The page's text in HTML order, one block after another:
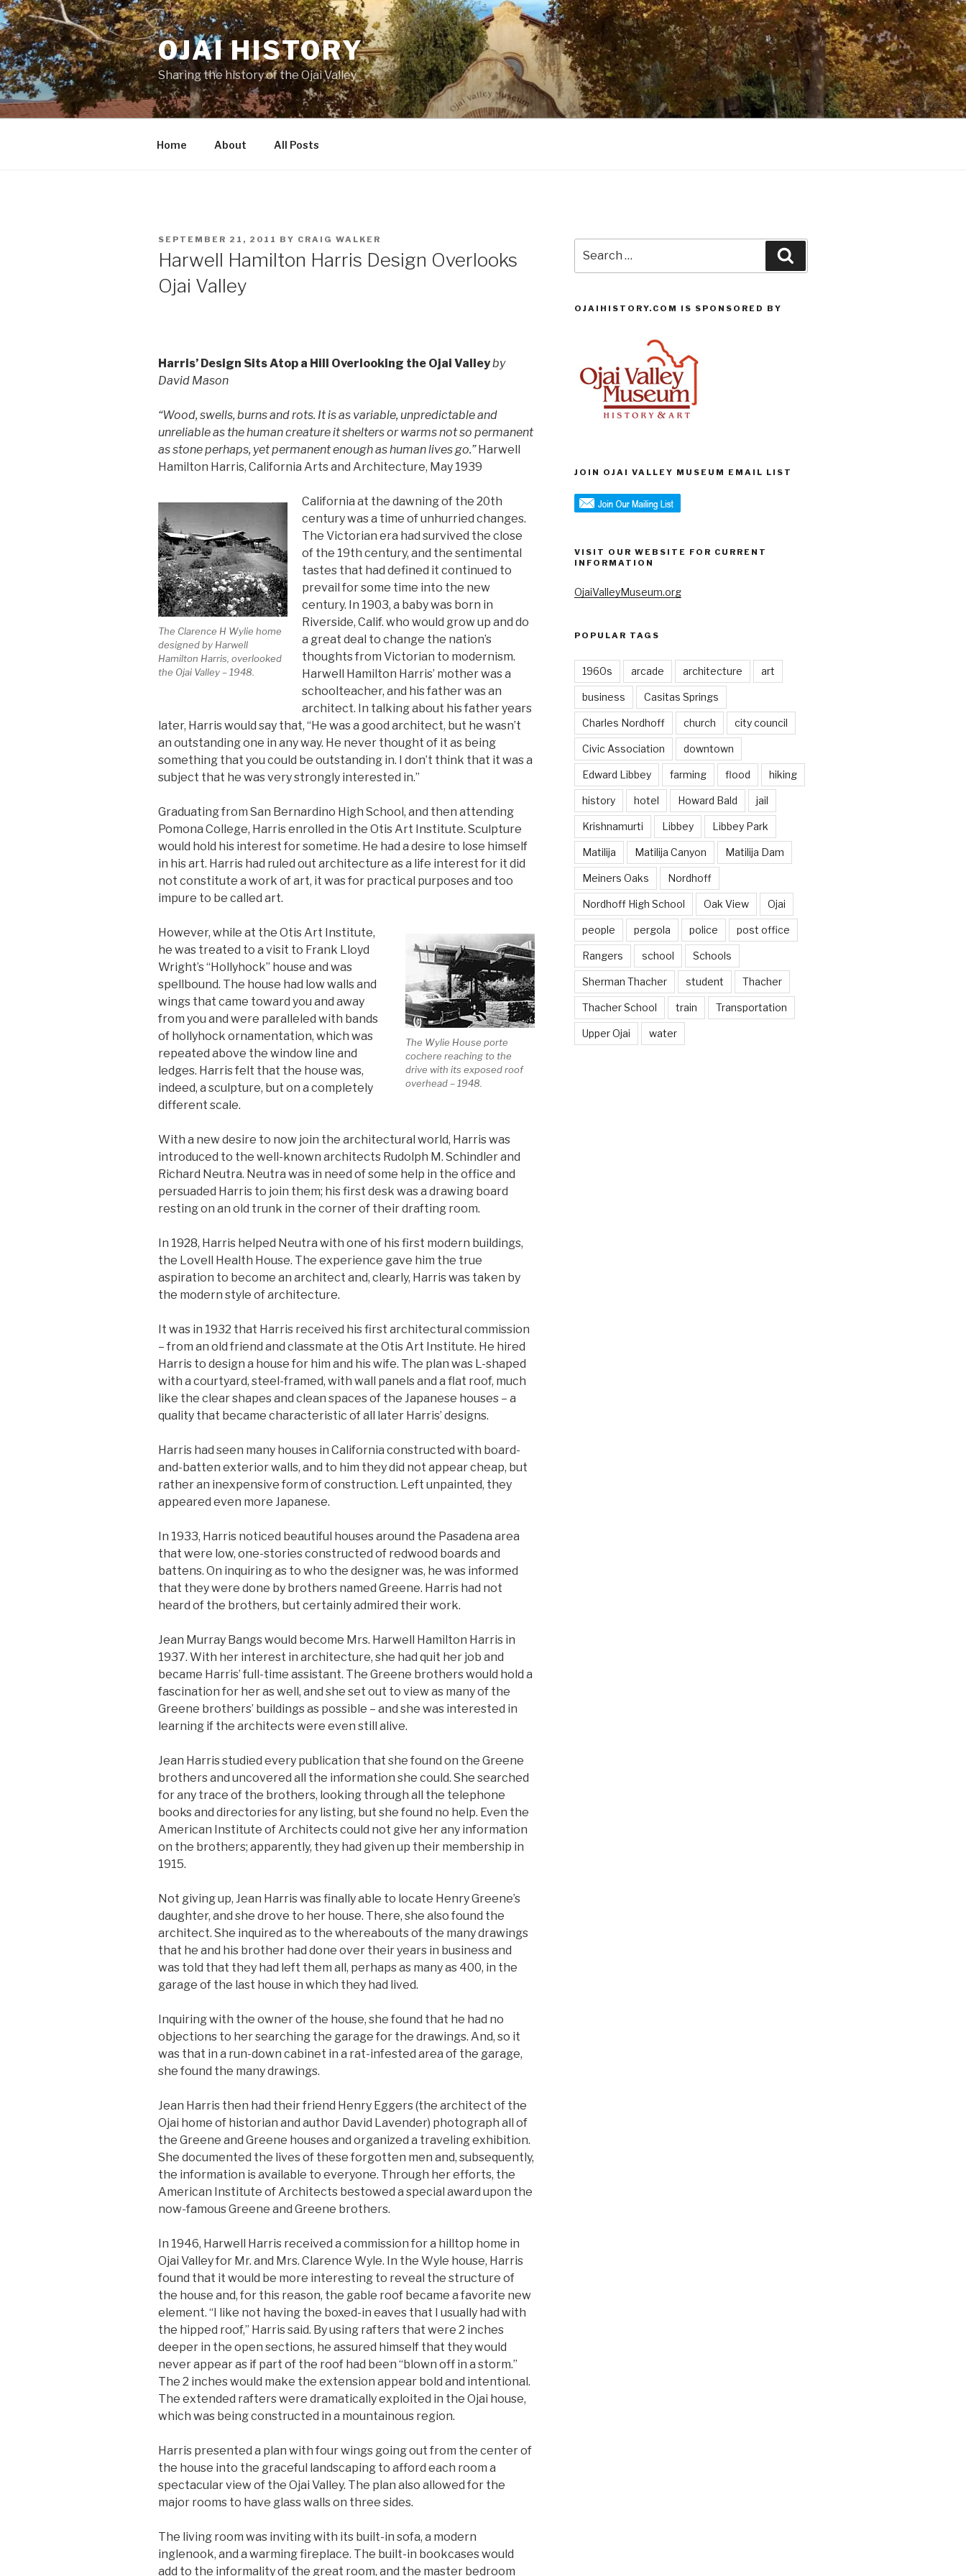
Skip
to
content
OJAI HISTORY
Sharing the history of the Ojai Valley
Home About All Posts
POSTED
SEPTEMBER 21, 2011 BY CRAIG WALKER
Harwell Hamilton Harris Design Overlooks
Ojai Valley
Harris’ Design Sits Atop a Hill Overlooking the Ojai Valleyby
David Mason
“Wood, swells, burns and rots. It is as variable, unpredictable and
unreliable as the human creature it shelters or warms not so permanent
as stone perhaps, yet permanent enough as human lives go.” Harwell
Hamilton Harris, California Arts and Architecture, May 1939
The Clarence H Wylie home
designed by Harwell
Hamilton Harris, overlooked
the Ojai Valley – 1948.
California at the dawning of the 20th
century was a time of unhurried changes.
The Victorian era had survived the close
of the 19th century, and the sentimental
tastes that had defined it continued to
prevail for some time into the new
century. In 1903, a baby was born in
Riverside, Calif. who would grow up and do
a great deal to change the nation’s
thoughts from Victorian to modernism.
Harwell Hamilton Harris’ mother was a
schoolteacher, and his father was an
architect. In talking about his father years
later, Harris would say that, “He was a good architect, but he wasn’t
an outstanding one in any way. He never thought of it as being
something that you could be outstanding in. I don’t think that it was a
subject that he was very strongly interested in.”
Graduating from San Bernardino High School, and then attending
Pomona College, Harris enrolled in the Otis Art Institute. Sculpture
would hold his interest for sometime. He had a desire to lose himself
in his art. Harris had ruled out architecture as a life interest for it did
not constitute a work of art, it was for practical purposes and too
impure to be called art.
The Wylie House porte
cochere reaching to the
drive with its exposed roof
overhead – 1948.
However, while at the Otis Art Institute,
he was treated to a visit to Frank Lloyd
Wright’s “Hollyhock” house and was
spellbound. The house had low walls and
wings that came toward you and away
from you and were paralleled with bands
of hollyhock ornamentation, which was
repeated above the window line and
ledges. Harris felt that the house was,
indeed, a sculpture, but on a completely
different scale.
With a new desire to now join the architectural world, Harris was
introduced to the well-known architects Rudolph M. Schindler and
Richard Neutra. Neutra was in need of some help in the office and
persuaded Harris to join them; his first desk was a drawing board
resting on an old trunk in the corner of their drafting room.
In 1928, Harris helped Neutra with one of his first modern buildings,
the Lovell Health House. The experience gave him the true
aspiration to become an architect and, clearly, Harris was taken by
the modern style of architecture.
It was in 1932 that Harris received his first architectural commission
– from an old friend and classmate at the Otis Art Institute. He hired
Harris to design a house for him and his wife. The plan was L-shaped
with a courtyard, steel-framed, with wall panels and a flat roof, much
like the clear shapes and clean spaces of the Japanese houses – a
quality that became characteristic of all later Harris’ designs.
Harris had seen many houses in California constructed with board-
and-batten exterior walls, and to him they did not appear cheap, but
rather an inexpensive form of construction. Left unpainted, they
appeared even more Japanese.
In 1933, Harris noticed beautiful houses around the Pasadena area
that were low, one-stories constructed of redwood boards and
battens. On inquiring as to who the designer was, he was informed
that they were done by brothers named Greene. Harris had not
heard of the brothers, but certainly admired their work.
Jean Murray Bangs would become Mrs. Harwell Hamilton Harris in
1937. With her interest in architecture, she had quit her job and
became Harris’ full-time assistant. The Greene brothers would hold a
fascination for her as well, and she set out to view as many of the
Greene brothers’ buildings as possible – and she was interested in
learning if the architects were even still alive.
Jean Harris studied every publication that she found on the Greene
brothers and uncovered all the information she could. She searched
for any trace of the brothers, looking through all the telephone
books and directories for any listing, but she found no help. Even the
American Institute of Architects could not give her any information
on the brothers; apparently, they had given up their membership in
1915.
Not giving up, Jean Harris was finally able to locate Henry Greene’s
daughter, and she drove to her house. There, she also found the
architect. She inquired as to the whereabouts of the many drawings
that he and his brother had done over their years in business and
was told that they had left them all, perhaps as many as 400, in the
garage of the last house in which they had lived.
Inquiring with the owner of the house, she found that he had no
objections to her searching the garage for the drawings. And, so it
was that in a run-down cabinet in a rat-infested area of the garage,
she found the many drawings.
Jean Harris then had their friend Henry Eggers (the architect of the
Ojai home of historian and author David Lavender) photograph all of
the Greene and Greene houses and organized a traveling exhibition.
She documented the lives of these forgotten men and, subsequently,
the information is available to everyone. Through her efforts, the
American Institute of Architects bestowed a special award upon the
now-famous Greene and Greene brothers.
In 1946, Harwell Harris received a commission for a hilltop home in
Ojai Valley for Mr. and Mrs. Clarence Wyle. In the Wyle house, Harris
found that it would be more interesting to reveal the structure of
the house and, for this reason, the gable roof became a favorite new
element. “I like not having the boxed-in eaves that I usually had with
the hipped roof,” Harris said. By using rafters that were 2 inches
deeper in the open sections, he assured himself that they would
never appear as if part of the roof had been “blown off in a storm.”
The 2 inches would make the extension appear bold and intentional.
The extended rafters were dramatically exploited in the Ojai house,
which was being constructed in a mountainous region.
Harris presented a plan with four wings going out from the center of
the house into the graceful landscaping to afford each room a
spectacular view of the Ojai Valley. The plan also allowed for the
major rooms to have glass walls on three sides.
The living room was inviting with its built-in sofa, a modern
inglenook, and a warming fireplace. The built-in bookcases would
add to the informality of the great room, and the master bedroom
for:
OJAIHISTORY.COM IS SPONSORED BY
JOIN OJAI VALLEY MUSEUM EMAIL LIST
VISIT OUR WEBSITE FOR CURRENT
INFORMATION
OjaiValleyMuseum.org
POPULAR TAGS
1960s arcade architecture art
business Casitas Springs
Charles Nordhoff church city council
Civic Association downtown
Edward Libbey farming flood hiking
history hotel Howard Bald jail
Krishnamurti Libbey Libbey Park
Matilija Matilija Canyon Matilija Dam
Meiners Oaks Nordhoff
Nordhoff High School Oak View Ojai
people pergola police post office
Rangers school Schools
Sherman Thacher student Thacher
Thacher School train Transportation
Upper Ojai water